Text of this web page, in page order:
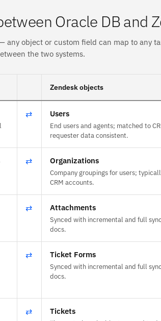
Oracle DB and
any object or custom field can map to any
the two systems.
Zendesk objects
⇄ Users
End users and agents; matched to
requester data consistent.
⇄ Organizations
Company groupings for users;
CRM accounts.
⇄ Attachments
Synced with incremental and full
docs.
⇄ Ticket Forms
Synced with incremental and full
docs.
⇄ Tickets